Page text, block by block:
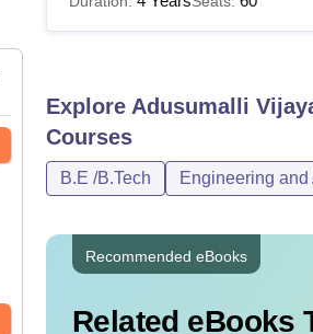
Explore Adusumalli
Courses
B.E /B.Tech Engineering and
Recommended eBooks
Related eBooks